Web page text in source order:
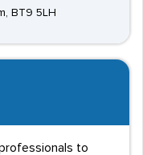
BT9 5LH
to